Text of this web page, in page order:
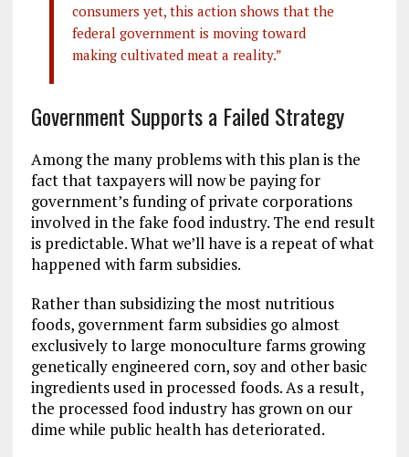
consumers yet, this action shows that the
federal government is moving toward
making cultivated meat a reality.”
Government Supports a Failed Strategy
Among the many problems with this plan is the
fact that taxpayers will now be paying for
government’s funding of private corporations
involved in the fake food industry. The end result
is predictable. What we’ll have is a repeat of what
happened with farm subsidies.
Rather than subsidizing the most nutritious
foods, government farm subsidies go almost
exclusively to large monoculture farms growing
genetically engineered corn, soy and other basic
ingredients used in processed foods. As a result,
the processed food industry has grown on our
dime while public health has deteriorated.